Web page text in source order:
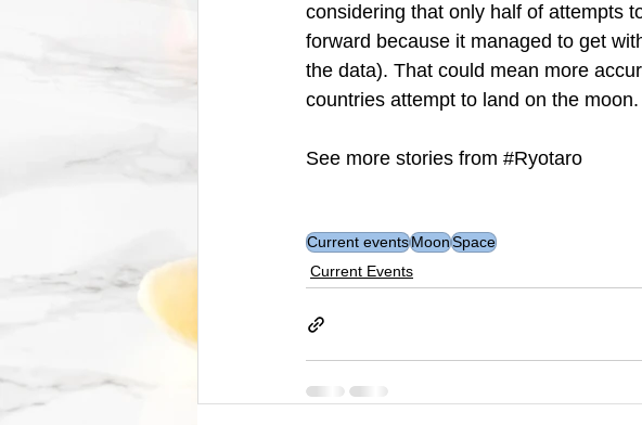
considering that only half of attempts
forward because it managed to get
the data). That could mean more
countries attempt to land on the moon.
See more stories from #Ryotaro
Current eventsMoonSpace
Current Events